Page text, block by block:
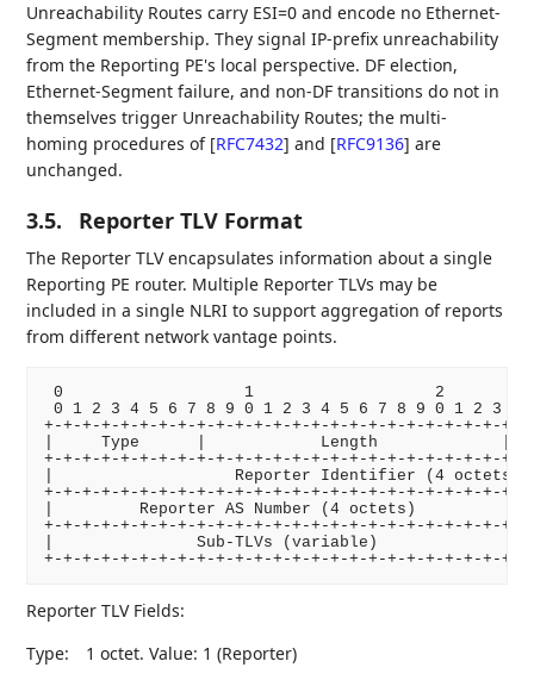
Unreachability Routes carry ESI=0 and encode no Ethernet-
Segment membership. They signal IP-prefix unreachability
from the Reporting PE's local perspective. DF election,
Ethernet-Segment failure, and non-DF transitions do not in
themselves trigger Unreachability Routes; the multi-
homing procedures of [RFC7432] and [RFC9136] are
unchanged.
3.5. Reporter TLV Format
The Reporter TLV encapsulates information about a single
Reporting PE router. Multiple Reporter TLVs may be
included in a single NLRI to support aggregation of reports
from different network vantage points.
0                   1                   2
0 1 2 3 4 5 6 7 8 9 0 1 2 3 4 5 6 7 8 9 0 1 2 3 4
+-+-+-+-+-+-+-+-+-+-+-+-+-+-+-+-+-+-+-+-+-+-+-+-+-
|     Type      |            Length
+-+-+-+-+-+-+-+-+-+-+-+-+-+-+-+-+-+-+-+-+-+-+-
|                   Reporter Identifier (4
+-+-+-+-+-+-+-+-+-+-+-+-+-+-+-+-+-+-+-+-+-+-+-+-+-
|         Reporter AS Number (4 octets)
+-+-+-+-+-+-+-+-+-+-+-+-+-+-+-+-+-+-+-+-+-+-+-+-+-
|               Sub-TLVs (variable)
+-+-+-+-+-+-+-+-+-+-+-+-+-+-+-+-+-+-+-+-+-+-+-+-+-
Reporter TLV Fields:
Type:
1 octet. Value: 1 (Reporter)